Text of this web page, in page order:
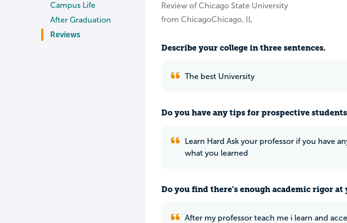
Campus Life
After Graduation
Reviews
Review of Chicago State University
from ChicagoChicago, IL
Describe your college in three sentences.
The best University
Do you have any tips for prospective
Learn Hard Ask your professor if you have
what you learned
Do you find there’s enough academic rigor at
After my professor teach me i learn and